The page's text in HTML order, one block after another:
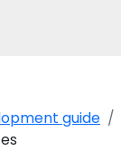
guide